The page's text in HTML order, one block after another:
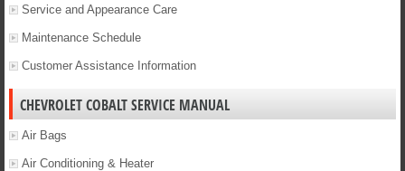
Service and Appearance Care
Maintenance Schedule
Customer Assistance Information
CHEVROLET COBALT SERVICE MANUAL
Air Bags
Air Conditioning & Heater